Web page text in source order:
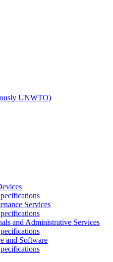
UNWTO)
Services
and Administrative Services
and Software